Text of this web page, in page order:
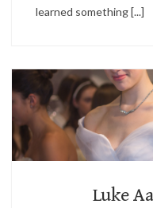
learned something [...]
Luke